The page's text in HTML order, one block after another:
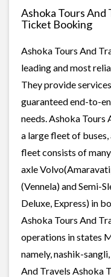
Ashoka Tours And
Ticket Booking
Ashoka Tours And
leading and most
They provide
guaranteed end-to-
needs. Ashoka Tours
a large fleet of
fleet consists of
axle
(Vennela) and Semi-
Deluxe, Express) in
Ashoka Tours And
operations in states
namely, nashik-
And Travels Ashoka